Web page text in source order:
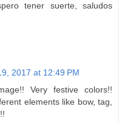
tener suerte, saludos
2017 at 12:49 PM
Very festive colors!!
elements like bow, tag,